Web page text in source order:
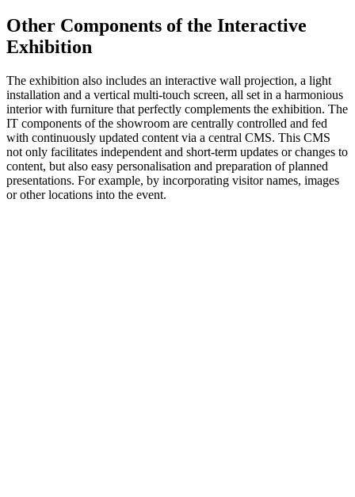
Other Components of the Interactive
Exhibition
The exhibition also includes an interactive wall projection, a light
installation and a vertical multi-touch screen, all set in a harmonious
interior with furniture that perfectly complements the exhibition. The
IT components of the showroom are centrally controlled and fed
with continuously updated content via a central CMS. This CMS
not only facilitates independent and short-term updates or changes to
content, but also easy personalisation and preparation of planned
presentations. For example, by incorporating visitor names, images
or other locations into the event.